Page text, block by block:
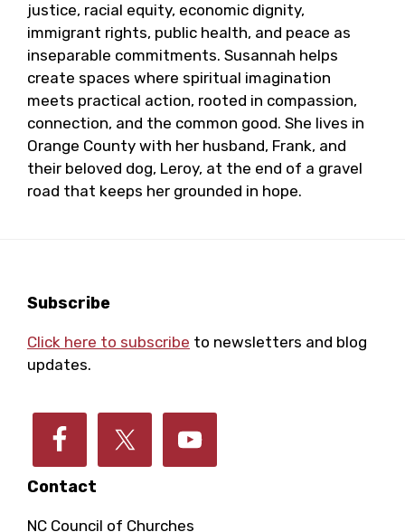
justice, racial equity, economic dignity,
immigrant rights, public health, and peace as
inseparable commitments. Susannah helps
create spaces where spiritual imagination
meets practical action, rooted in compassion,
connection, and the common good. She lives in
Orange County with her husband, Frank, and
their beloved dog, Leroy, at the end of a gravel
road that keeps her grounded in hope.
Footer
Contact
NC Council of Churches
Subscribe
Click here to subscribe to newsletters and blog
updates.